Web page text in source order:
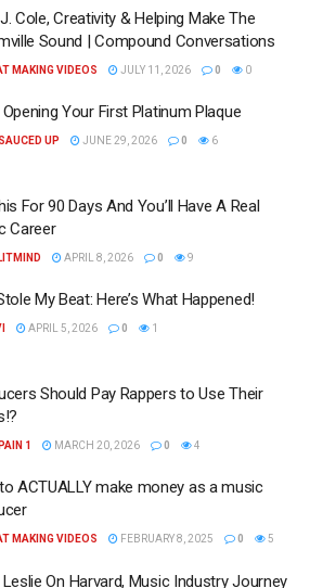
Cole, Creativity & Helping Make The
Sound | Compound Conversations
MAKING VIDEOS JULY 11, 2026 0 0
Opening Your First Platinum Plaque
UP JUNE 29, 2026 0 6
For 90 Days And You’ll Have A Real
Career
APRIL 8, 2026 0 9
My Beat: Here’s What Happened!
APRIL 5, 2026 0 1
Should Pay Rappers to Use Their
1 MARCH 20, 2026 0 4
ACTUALLY make money as a music
MAKING VIDEOS FEBRUARY 8, 2025 0 5
Leslie On Harvard, Music Industry Journey